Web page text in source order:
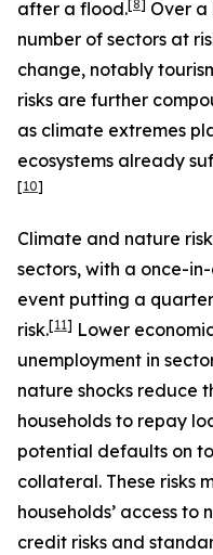
after a flood.[8] Over a
number of sectors at
change, notably
risks are further
as climate extremes
ecosystems already
[10]
Climate and nature
sectors, with a once-
event putting a
risk.[11] Lower
unemployment in
nature shocks reduce
households to repay
potential defaults on
collateral. These risks
households’ access to
credit risks and